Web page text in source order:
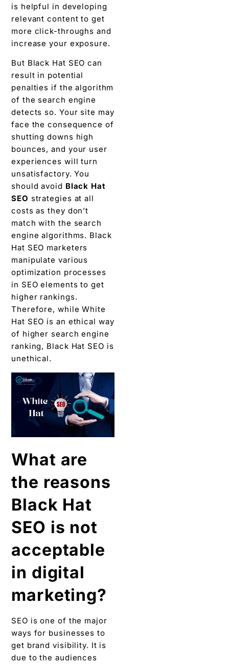
is helpful in developing
relevant content to get
more click-throughs and
increase your exposure.
But Black Hat SEO can
result in potential
penalties if the algorithm
of the search engine
detects so. Your site may
face the consequence of
shutting downs high
bounces, and your user
experiences will turn
unsatisfactory. You
should avoid Black Hat
SEO strategies at all
costs as they don’t
match with the search
engine algorithms. Black
Hat SEO marketers
manipulate various
optimization processes
in SEO elements to get
higher rankings.
Therefore, while White
Hat SEO is an ethical way
of higher search engine
ranking, Black Hat SEO is
unethical.
What are
the reasons
Black Hat
SEO is not
acceptable
in digital
marketing?
SEO is one of the major
ways for businesses to
get brand visibility. It is
due to the audiences